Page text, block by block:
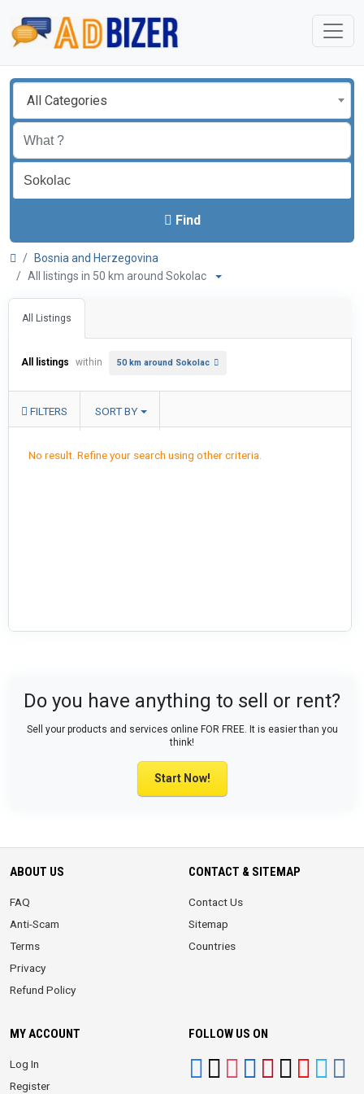
All Categories
Find
Bosnia and Herzegovina
All listings in 50 km around Sokolac
All Listings
All listings within 50 km around Sokolac
FILTERS SORT BY
No result. Refine your search using other criteria.
Do you have anything to sell or rent?
Sell your products and services online FOR FREE. It is easier than you
think!
Start Now!
ABOUT US
FAQ
Anti-Scam
Terms
Privacy
Refund Policy
CONTACT & SITEMAP
Contact Us
Sitemap
Countries
MY ACCOUNT
Log In
Register
FOLLOW US ON